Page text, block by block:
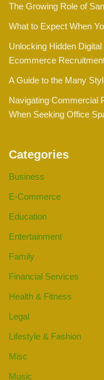
The Growing Role of
What to Expect When
Unlocking Hidden
Ecommerce
A Guide to the Many
Navigating Commercial
When Seeking Office
Categories
Business
E-Commerce
Education
Entertainment
Family
Financial Services
Health & Fitness
Legal
Lifestyle & Fashion
Misc
Music